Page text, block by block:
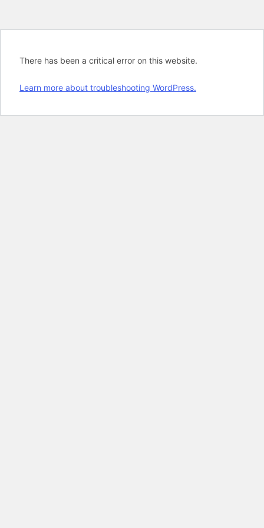
There has been a critical error on this website.
Learn more about troubleshooting WordPress.